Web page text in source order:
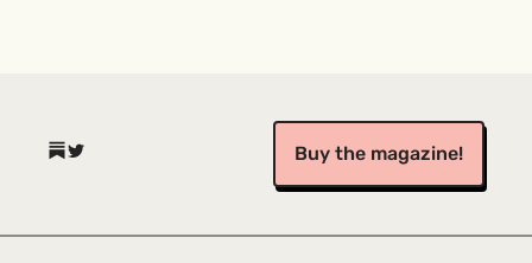
(opens in a new tab) Buy the magazine!